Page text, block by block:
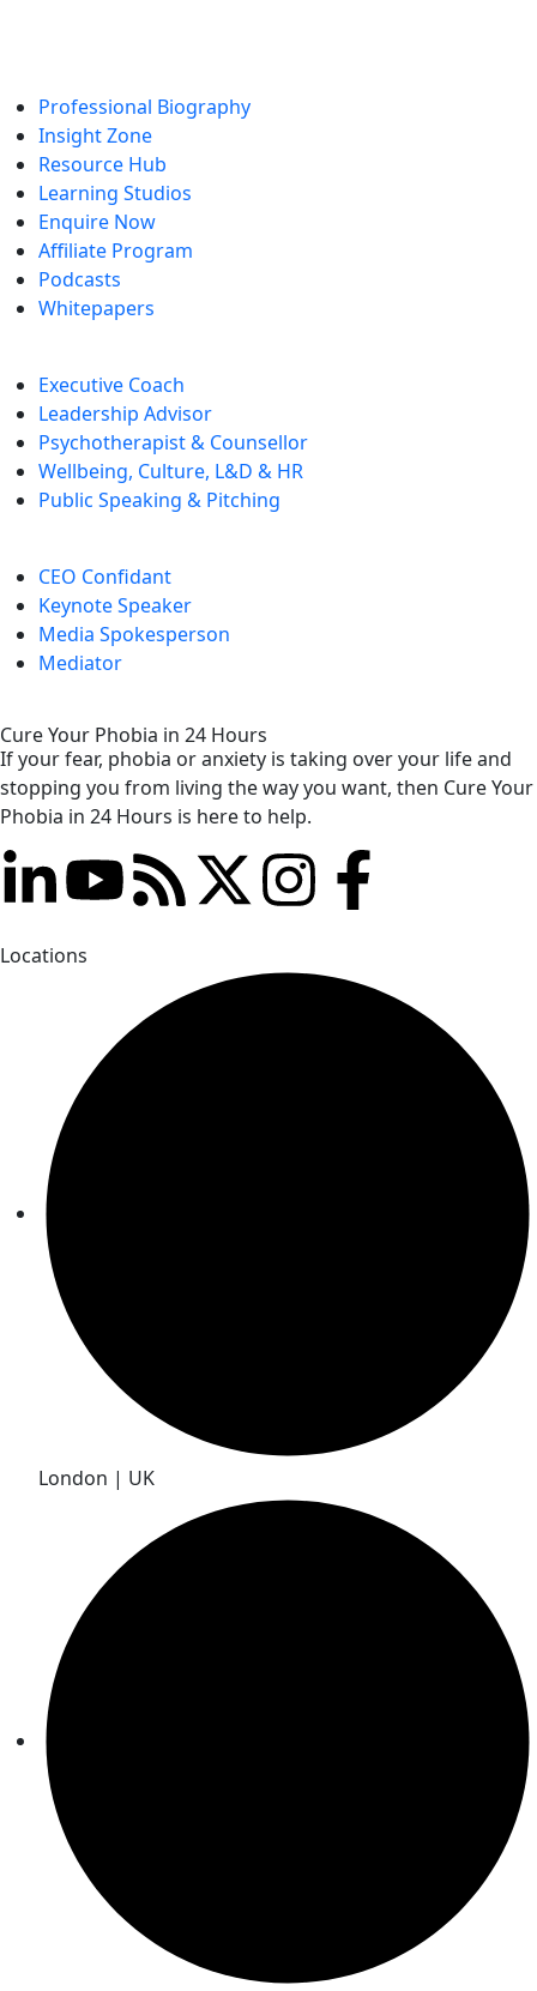
Professional Biography
Insight Zone
Resource Hub
Learning Studios
Enquire Now
Affiliate Program
Podcasts
Whitepapers
Executive Coach
Leadership Advisor
Psychotherapist & Counsellor
Wellbeing, Culture, L&D & HR
Public Speaking & Pitching
CEO Confidant
Keynote Speaker
Media Spokesperson
Mediator
Cure Your Phobia in 24 Hours
If your fear, phobia or anxiety is taking over your life and
stopping you from living the way you want, then Cure Your
Phobia in 24 Hours is here to help.
Locations
London | UK